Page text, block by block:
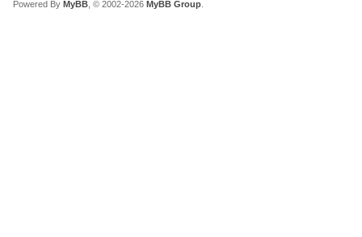
Powered By MyBB , © 2002-2026 MyBB Group